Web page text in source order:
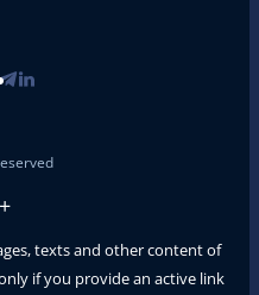
texts and other content of
if you provide an active link